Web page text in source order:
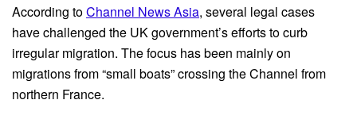
According toChannel News Asia, several legal cases
have challenged the UK government’s efforts to curb
irregular migration. The focus has been mainly on
migrations from “small boats” crossing the Channel from
northern France.